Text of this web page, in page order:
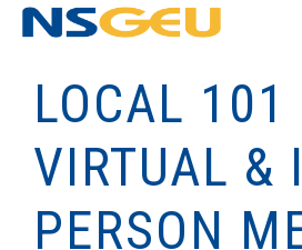
LOCAL 101
VIRTUAL &
PERSON